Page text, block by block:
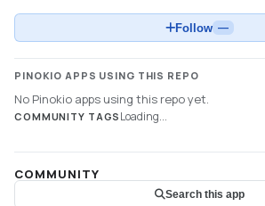
Follow —
PINOKIO APPS USING THIS REPO
No Pinokio apps using this repo yet.
COMMUNITY TAGS Loading...
COMMUNITY
Search this app